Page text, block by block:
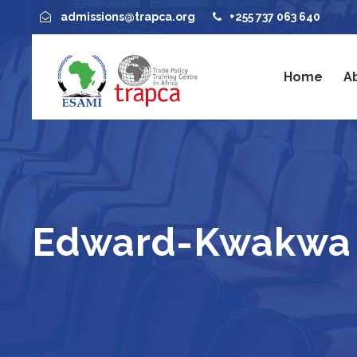
admissions@trapca.org +255 737 063 640
Home
Edward-Kwakwa